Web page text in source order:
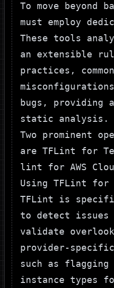
To move beyond
must employ
These tools
an extensible
practices, common
bugs, providing
static analysis.
Two prominent
are TFLint for
lint for AWS
Using TFLint for
TFLint is
to detect issues
validate
provider-
such as
instance types for